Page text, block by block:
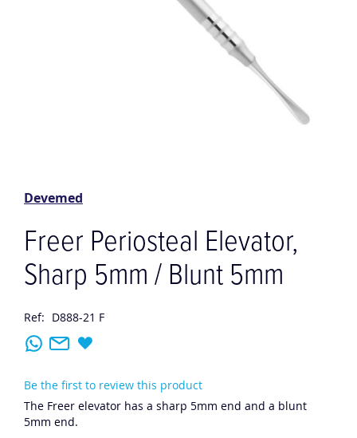
the
images
gallery
Devemed
Freer Periosteal Elevator,
Sharp 5mm / Blunt 5mm
Ref: D888-21 F
Be the first to review this product
The Freer elevator has a sharp 5mm end and a blunt
5mm end.